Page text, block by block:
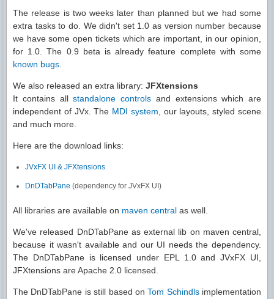
The release is two weeks later than planned but we had some
extra tasks to do. We didn't set 1.0 as version number because
we have some open tickets which are important, in our opinion,
for 1.0. The 0.9 beta is already feature complete with some
known bugs
We also released an extra library: JFXtensions
It contains allstandalone controls and extensions which are
independent of JVx. The MDI system , our layouts, styled scene
and much more.
Here are the download links:
JVxFX UI & JFXtensions
DnDTabPane (dependency for JVxFX UI)
All libraries are available on maven central as well.
We've released DnDTabPane as external lib on maven central,
because it wasn't available and our UI needs the dependency.
The DnDTabPane is licensed under EPL 1.0 and JVxFX UI,
JFXtensions are Apache 2.0 licensed.
The DnDTabPane is still based onTom Schindlsimplementation